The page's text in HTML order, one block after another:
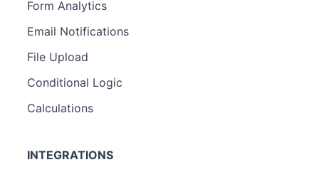
Form Analytics
Email Notifications
File Upload
Conditional Logic
Calculations
INTEGRATIONS